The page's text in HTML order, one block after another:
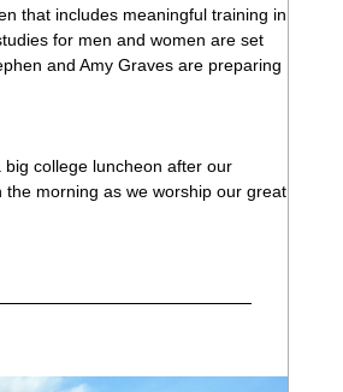
that includes meaningful training in
for men and women are set
and Amy Graves are preparing
college luncheon after our
morning as we worship our great